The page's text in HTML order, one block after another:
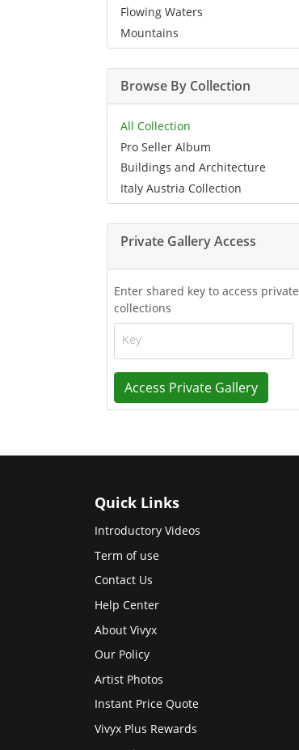
Flowing Waters
Mountains
Browse By Collection
All Collection
Pro Seller Album
Buildings and Architecture
Italy Austria Collection
Private Gallery Access
Enter shared key to access private
collections
Key
Access Private Gallery
Quick Links
Introductory Videos
Term of use
Contact Us
Help Center
About Vivyx
Our Policy
Artist Photos
Instant Price Quote
Vivyx Plus Rewards